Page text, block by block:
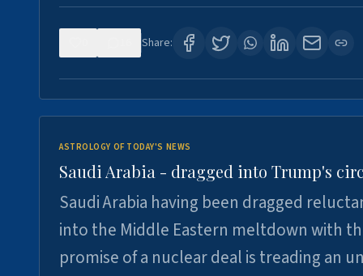
Share:
ASTROLOGY OF TODAY'S NEWS
Saudi Arabia - dragged into Trump's
Saudi Arabia having been dragged
into the Middle Eastern meltdown with
promise of a nuclear deal is treading an